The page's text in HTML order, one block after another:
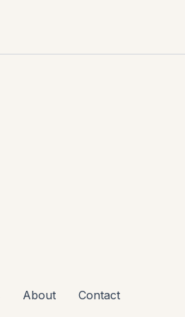
About Contact